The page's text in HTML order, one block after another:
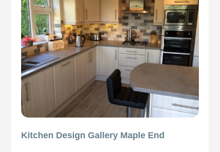
Kitchen Design Gallery Maple End